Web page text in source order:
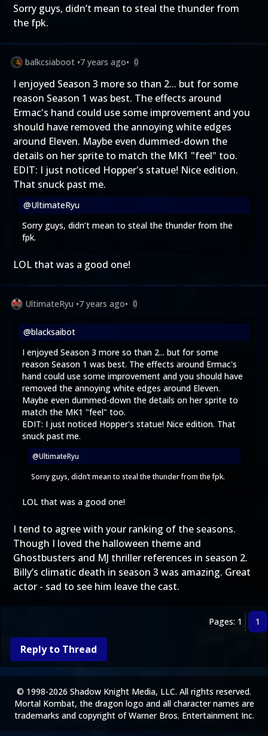
Sorry guys, didn’t mean to steal the thunder from
the fpk.
balkcsiaboot •7 years ago• 0
I enjoyed Season 3 more so than 2... but for some
reason Season 1 was best. The effects around
Ermac's hand could use some improvement and you
should have removed the annoying white edges
around Eleven. Maybe even dummed-down the
details on her sprite to match the MK1 "feel" too.
EDIT: I just noticed Hopper's statue! Nice edition.
That snuck past me.
@UltimateRyu
Sorry guys, didn’t mean to steal the thunder from the
fpk.
LOL that was a good one!
UltimateRyu •7 years ago• 0
@blacksaibot
I enjoyed Season 3 more so than 2... but for some
reason Season 1 was best. The effects around Ermac's
hand could use some improvement and you should have
removed the annoying white edges around Eleven.
Maybe even dummed-down the details on her sprite to
match the MK1 "feel" too.
EDIT: I just noticed Hopper's statue! Nice edition. That
snuck past me.
@UltimateRyu
Sorry guys, didn’t mean to steal the thunder from the fpk.
LOL that was a good one!
I tend to agree with your ranking of the seasons.
Though I loved the halloween theme and
Ghostbusters and MJ thriller references in season 2.
Billy’s climatic death in season 3 was amazing. Great
actor - sad to see him leave the cast.
Pages: 1 1
Reply to Thread
© 1998-2026 Shadow Knight Media, LLC. All rights reserved.
Mortal Kombat, the dragon logo and all character names are
trademarks and copyright of Warner Bros. Entertainment Inc.